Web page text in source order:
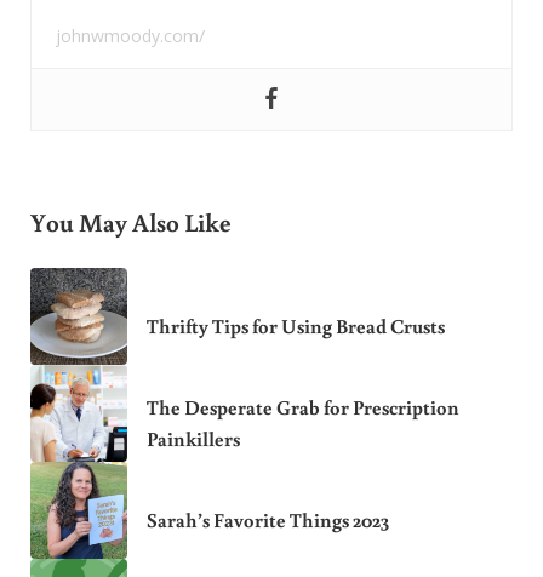
johnwmoody.com/
You May Also Like
Thrifty Tips for Using Bread Crusts
The Desperate Grab for Prescription
Painkillers
Sarah’s Favorite Things 2023